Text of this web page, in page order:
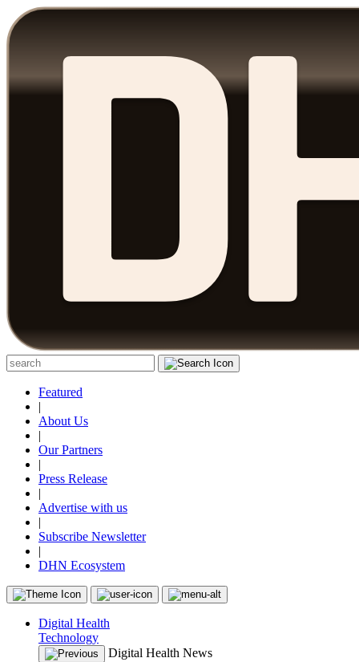
Featured
|
About Us
|
Our Partners
|
Press Release
|
Advertise with us
|
Subscribe Newsletter
|
DHN Ecosystem
Digital Health
Technology
Digital Health News